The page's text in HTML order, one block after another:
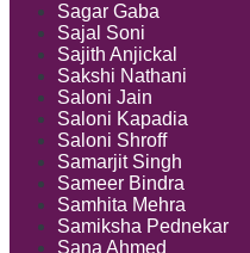
Sagar Gaba
Sajal Soni
Sajith Anjickal
Sakshi Nathani
Saloni Jain
Saloni Kapadia
Saloni Shroff
Samarjit Singh
Sameer Bindra
Samhita Mehra
Samiksha Pednekar
Sana Ahmed